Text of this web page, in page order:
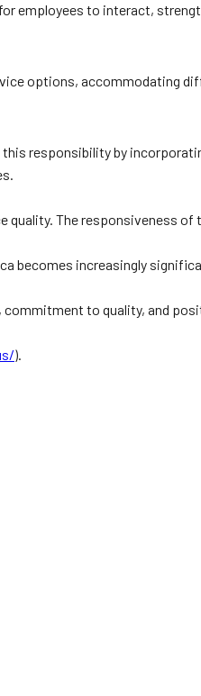
employees to interact,
options, accommodating
responsibility by
quality. The responsiveness
becomes increasingly
to quality, and
).